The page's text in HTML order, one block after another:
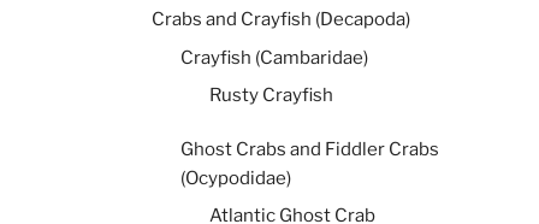
Crabs and Crayfish (Decapoda)
Crayfish (Cambaridae)
Rusty Crayfish
Ghost Crabs and Fiddler Crabs
(Ocypodidae)
Atlantic Ghost Crab